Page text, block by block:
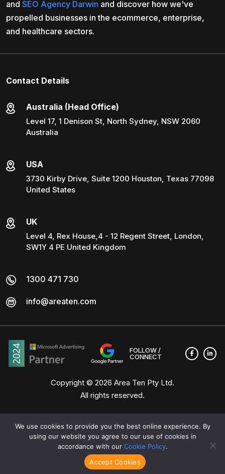
and SEO Agency Darwin and discover how we've
propelled businesses in the ecommerce, enterprise,
and healthcare sectors.
Contact Details
Australia (Head Office)
Level 17, 1 Denison St, North Sydney, NSW 2060
Australia
USA
3730 Kirby Drive, Suite 1200 Houston, Texas 77098
United States
UK
Level 4, Rex House,4 - 12 Regent Street, London,
SW1Y 4 PE United Kingdom
1300 471 730
info@areaten.com
Copyright © 2026 Area Ten Pty Ltd.
All rights reserved.
FOLLOW /
CONNECT
We use cookies to provide you the best online experience. By
using our website you agree to our use of cookies in
accordance with our Cookie Policy.
Accept Cookies